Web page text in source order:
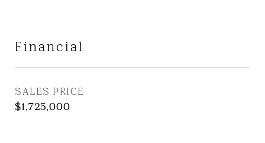
Financial
SALES PRICE
$1,725,000